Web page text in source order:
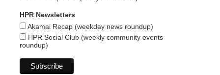
HPR Newsletters
Akamai Recap (weekday news roundup)
HPR Social Club (weekly community events
roundup)